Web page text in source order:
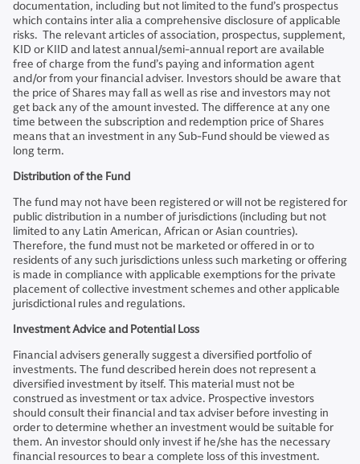
documentation, including but not limited to the fund’s prospectus
which contains inter alia a comprehensive disclosure of applicable
risks. The relevant articles of association, prospectus, supplement,
KID or KIID and latest annual/semi-annual report are available
free of charge from the fund’s paying and information agent
and/or from your financial adviser. Investors should be aware that
the price of Shares may fall as well as rise and investors may not
get back any of the amount invested. The difference at any one
time between the subscription and redemption price of Shares
means that an investment in any Sub-Fund should be viewed as
long term.
Distribution of the Fund
The fund may not have been registered or will not be registered for
public distribution in a number of jurisdictions (including but not
limited to any Latin American, African or Asian countries).
Therefore, the fund must not be marketed or offered in or to
residents of any such jurisdictions unless such marketing or offering
is made in compliance with applicable exemptions for the private
placement of collective investment schemes and other applicable
jurisdictional rules and regulations.
Investment Advice and Potential Loss
Financial advisers generally suggest a diversified portfolio of
investments. The fund described herein does not represent a
diversified investment by itself. This material must not be
construed as investment or tax advice. Prospective investors
should consult their financial and tax adviser before investing in
order to determine whether an investment would be suitable for
them. An investor should only invest if he/she has the necessary
financial resources to bear a complete loss of this investment.